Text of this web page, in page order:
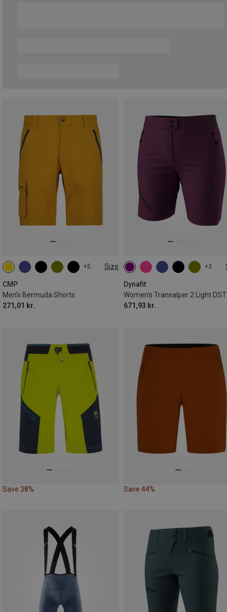
+5 Size
CMP
Men's Bermuda Shorts
271,01 kr.
+3
Dynafit
671,93 kr.
XS S M XL
Save 38% Save 44%